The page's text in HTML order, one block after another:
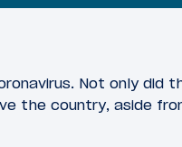
Not only did
the country, aside